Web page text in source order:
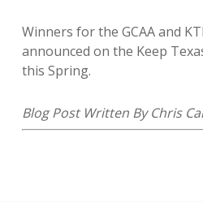
Winners for the GCAA and
announced on the Keep
this Spring.
​Blog Post Written By Chris